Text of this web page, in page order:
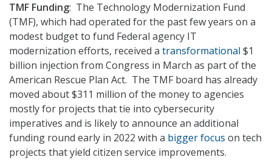
TMF Funding: The Technology Modernization Fund
(TMF), which had operated for the past few years on a
modest budget to fund Federal agency IT
modernization efforts, received a transformational $1
billion injection from Congress in March as part of the
American Rescue Plan Act. The TMF board has already
moved about $311 million of the money to agencies
mostly for projects that tie into cybersecurity
imperatives and is likely to announce an additional
funding round early in 2022 with a bigger focus on tech
projects that yield citizen service improvements.